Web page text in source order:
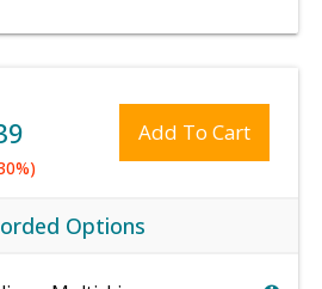
Add To Cart
Options